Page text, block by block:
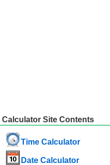
Calculator Site Contents
Time Calculator
Date Calculator